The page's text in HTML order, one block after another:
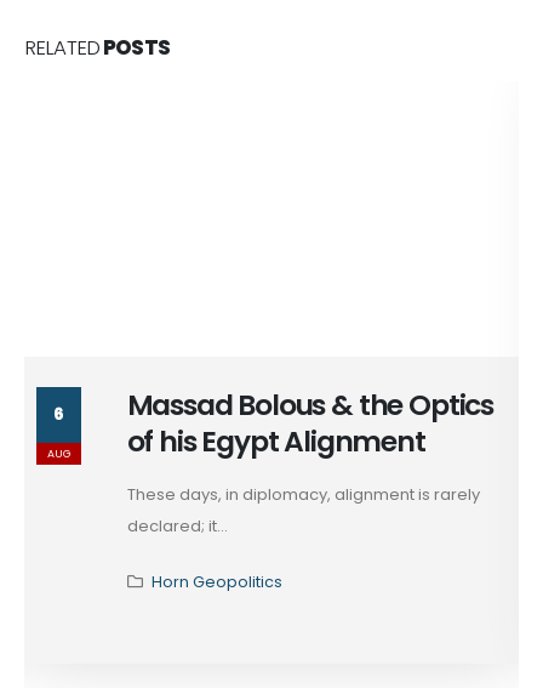
RELATEDPOSTS
6
AUG
Massad Bolous & the Optics
of his Egypt Alignment
These days, in diplomacy, alignment is rarely
declared; it...
Horn Geopolitics